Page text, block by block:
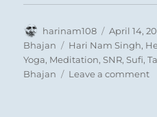
Author
harinam108
Posted
on
April 14,
Bhajan
Tags
Hari Nam Singh,
Yoga, Meditation,SNR,Sufi,
Bhajan
Leave a commenton